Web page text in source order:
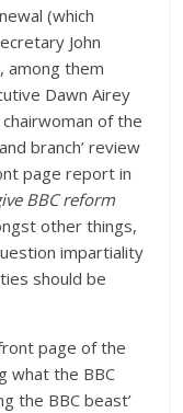
(which
John
among them
Dawn Airey
of the
branch’ review
page report in
BBC reform
other things,
impartiality
should be
page of the
what the BBC
the BBC beast’